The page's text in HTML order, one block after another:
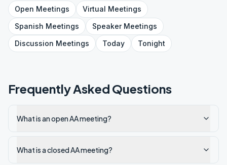
Open Meetings Virtual Meetings
Spanish Meetings SpeakerMeetings
Discussion Meetings Today Tonight
Frequently Asked Questions
What is an open AA meeting?
What is a closed AA meeting?